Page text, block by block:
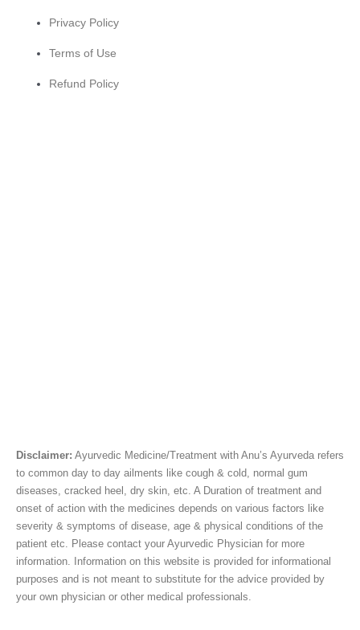
Privacy Policy
Terms of Use
Refund Policy
Disclaimer: Ayurvedic Medicine/Treatment with Anu’s Ayurveda refers
to common day to day ailments like cough & cold, normal gum
diseases, cracked heel, dry skin, etc. A Duration of treatment and
onset of action with the medicines depends on various factors like
severity & symptoms of disease, age & physical conditions of the
patient etc. Please contact your Ayurvedic Physician for more
information. Information on this website is provided for informational
purposes and is not meant to substitute for the advice provided by
your own physician or other medical professionals.